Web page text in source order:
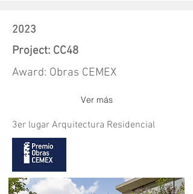
2023
Project: CC48
Award: Obras CEMEX
Ver más
3er lugar Arquitectura Residencial